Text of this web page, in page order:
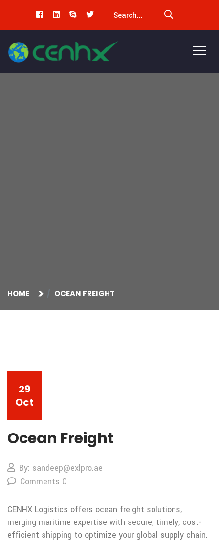
HOME OCEAN FREIGHT
29
Oct
Ocean Freight
By: sandeep@exlpro.ae
Comments 0
CENHX Logistics offers ocean freight solutions,
merging maritime expertise with secure, timely, cost-
efficient shipping to optimize your global supply chain.